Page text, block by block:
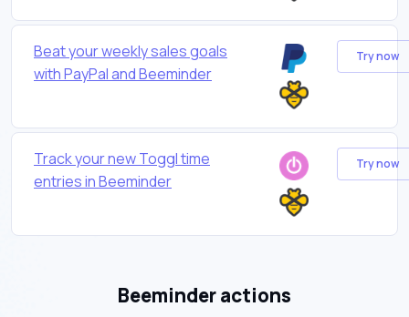
Beat your weekly sales goals
with PayPal and Beeminder
Try now
Track your new Toggl time
entries in Beeminder
Try now
Beeminder actions